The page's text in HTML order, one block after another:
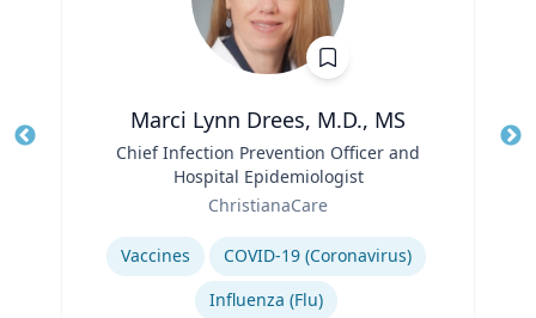
Marci Lynn Drees, M.D., MS
Chief Infection Prevention Officer and
Hospital Epidemiologist
ChristianaCare
Expertise
Vaccines
COVID-19 (Coronavirus)
Influenza (Flu)